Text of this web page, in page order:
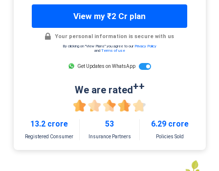
View my ₹2 Cr plan
Your personal information is secure with us
By clicking on "View Plans" you agree to our Privacy Policy
and Terms of use
Get Updates on WhatsApp
We are rated++
13.2 crore
Registered Consumer
53
Insurance Partners
6.29 crore
Policies Sold